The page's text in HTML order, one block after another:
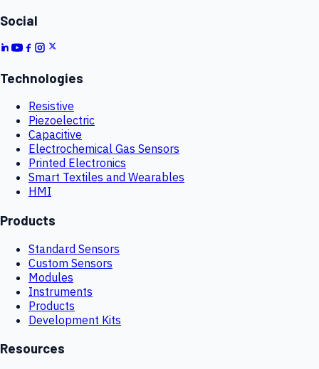
Social
Technologies
Resistive
Piezoelectric
Capacitive
Electrochemical Gas Sensors
Printed Electronics
Smart Textiles and Wearables
HMI
Products
Standard Sensors
Custom Sensors
Modules
Instruments
Products
Development Kits
Resources